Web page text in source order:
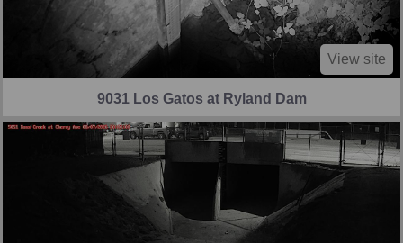
View site
9031 Los Gatos at Ryland Dam